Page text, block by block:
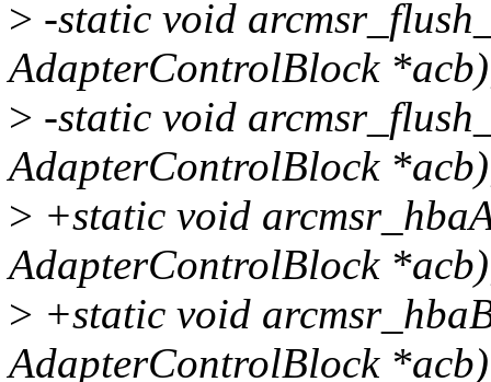
> -static void
AdapterControlBlock
> -static void
AdapterControlBlock
> +static void
AdapterControlBlock
> +static void
AdapterControlBlock